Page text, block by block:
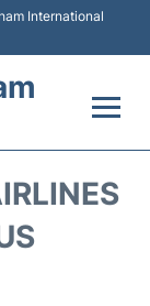
International